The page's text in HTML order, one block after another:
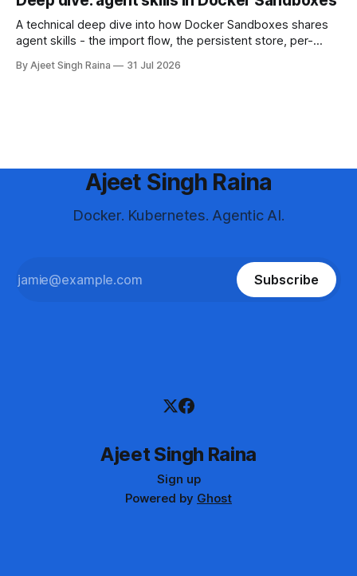
A technical deep dive into how Docker Sandboxes shares
agent skills - the import flow, the persistent store, per-
differs from shipping skills through a kit.
By Ajeet Singh Raina 31 Jul 2026
Ajeet Singh Raina
Docker. Kubernetes. Agentic AI.
Subscribe
Ajeet Singh Raina
Sign up
Powered by Ghost